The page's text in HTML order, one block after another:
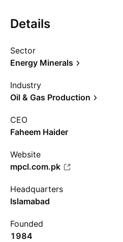
Details
Sector
Energy Minerals
Industry
Oil & Gas Production
CEO
Faheem Haider
Website
mpcl.com.pk
Headquarters
Islamabad
Founded
1984